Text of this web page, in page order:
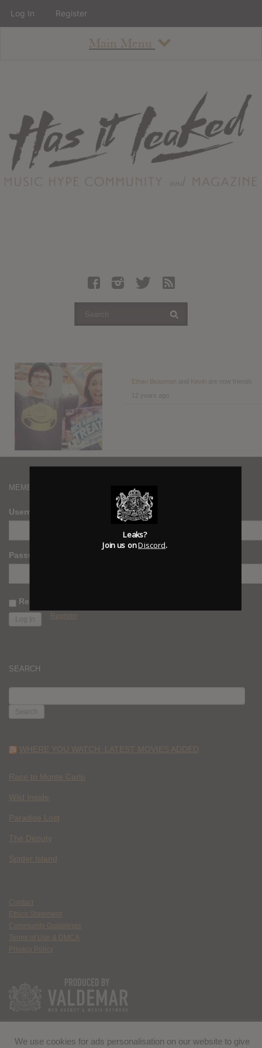
Main Menu
About
Staff
Contact
Albums
Articles
Register
Ethan Beauman Kevin are now friends
MEMBERS
Username
Password
Remember Me
Register
SEARCH
FOR:
WHERE YOU WATCH: LATEST MOVIES ADDED
Race to Monte Carlo
Wild Inside
Paradise Lost
The Deputy
Spider Island
Contact
Ethics Statement
Community Guidelines
Terms of Use & DMCA
Privacy Policy
We use cookies for ads personalisation on our website to give
Log In Register
Leaks?
Join us onDiscord.